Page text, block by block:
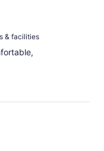
& facilities